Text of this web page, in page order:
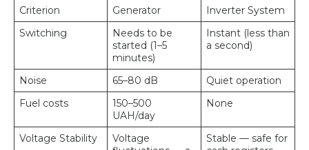
Criterion
Generator
Inverter System
Switching
Needs to be
started (1–5
minutes)
Instant (less than
a second)
Noise 65–80 dB
Quiet operation
Fuel costs
150–500
UAH/day
None
Voltage Stability
Voltage
Stable — safe for